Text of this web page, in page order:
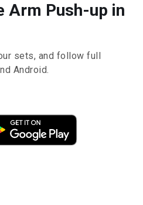
Arm Push-up in
sets, and follow full
Android.